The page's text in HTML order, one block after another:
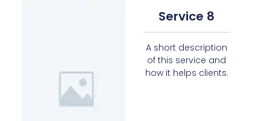
Service 8
A short description
of this service and
how it helps clients.